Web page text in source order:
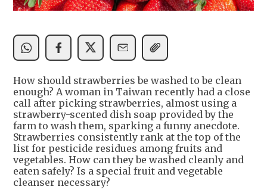
How should strawberries be washed to be clean
enough? A woman in Taiwan recently had a close
call after picking strawberries, almost using a
strawberry-scented dish soap provided by the
farm to wash them, sparking a funny anecdote.
Strawberries consistently rank at the top of the
list for pesticide residues among fruits and
vegetables. How can they be washed cleanly and
eaten safely? Is a special fruit and vegetable
cleanser necessary?